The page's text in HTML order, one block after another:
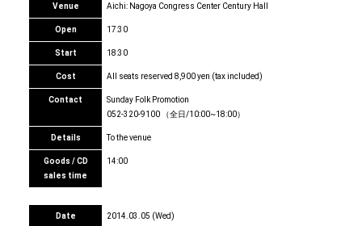
Venue Aichi: Nagoya Congress Center Century Hall
Open 17:30
Start 18:30
Cost All seats reserved 8,900 yen (tax included)
Contact
Sunday Folk Promotion
052-320-9100 （全日/10:00~18:00）
Details To the venue
Goods / CD
sales time
14:00
Date 2014.03.05 (Wed)